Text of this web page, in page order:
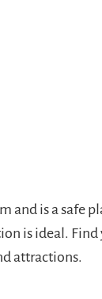
and is a safe
is ideal.
attractions.